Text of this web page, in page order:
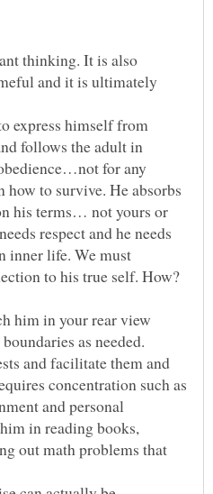
thinking. It is also
and it is ultimately
express himself from
follows the adult in
for any
how to survive. He absorbs
his terms… not yours or
respect and he needs
inner life. We must
to his true self. How?
him in your rear view
as needed.
and facilitate them and
concentration such as
and personal
in reading books,
out math problems that